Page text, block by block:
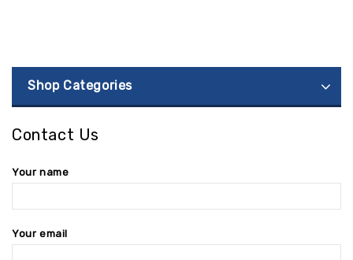
Shop Categories
Contact Us
Your name
Your email